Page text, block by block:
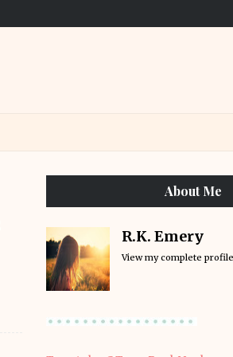
About Me
R.K. Emery
View my complete profile